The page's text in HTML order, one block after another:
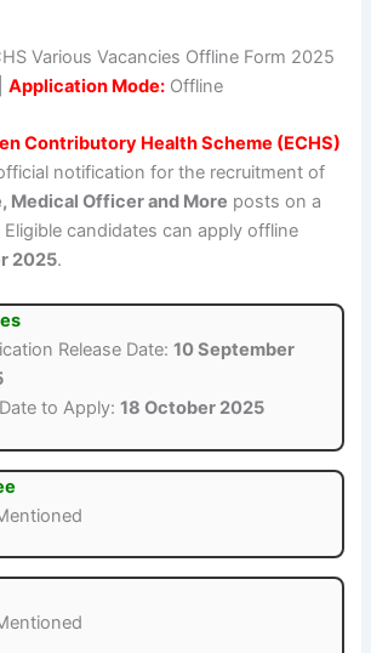
Various Vacancies Offline Form 2025
Application Mode: Offline
Contributory Health Scheme (ECHS)
notification for the recruitment of
Medical Officer and More posts on a
candidates can apply offline
2025.
Release Date:10 September
to Apply:18 October 2025